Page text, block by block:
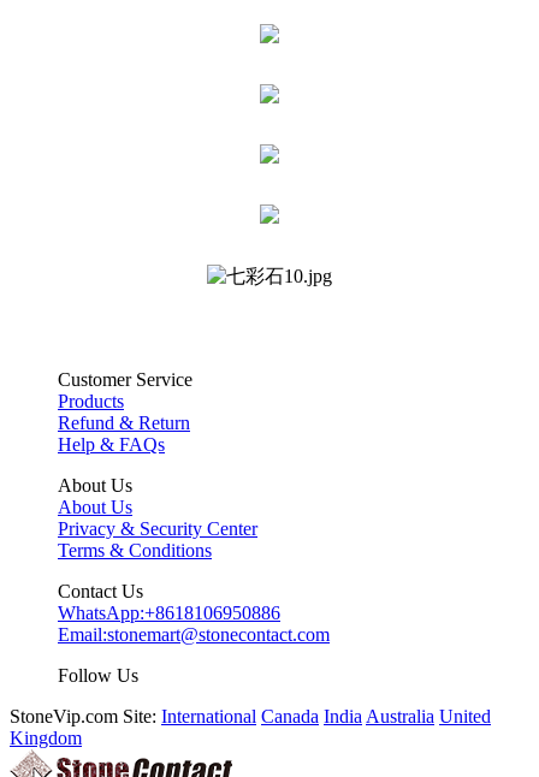
Customer Service
Products
Refund & Return
Help & FAQs
About Us
About Us
Privacy & Security Center
Terms & Conditions
Contact Us
WhatsApp:+8618106950886
Email:stonemart@stonecontact.com
Follow Us
StoneVip.com Site: International Canada India Australia United
Kingdom